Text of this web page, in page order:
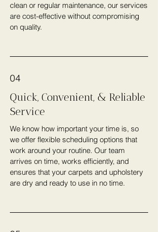
clean or regular maintenance, our services
are cost-effective without compromising
on quality.
04
Quick, Convenient, & Reliable
Service
We know how important your time is, so
we offer flexible scheduling options that
work around your routine. Our team
arrives on time, works efficiently, and
ensures that your carpets and upholstery
are dry and ready to use in no time.